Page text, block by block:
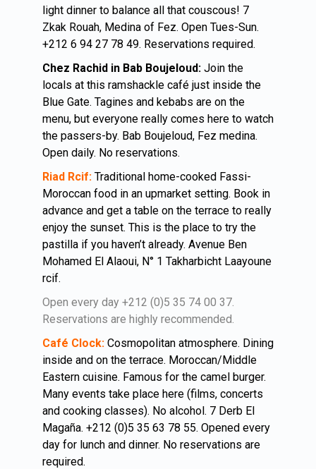
light dinner to balance all that couscous! 7
Zkak Rouah, Medina of Fez. Open Tues-Sun.
+212 6 94 27 78 49. Reservations required.
Chez Rachid in Bab Boujeloud: Join the
locals at this ramshackle café just inside the
Blue Gate. Tagines and kebabs are on the
menu, but everyone really comes here to watch
the passers-by. Bab Boujeloud, Fez medina.
Open daily. No reservations.
Riad Rcif: Traditional home-cooked Fassi-
Moroccan food in an upmarket setting. Book in
advance and get a table on the terrace to really
enjoy the sunset. This is the place to try the
pastilla if you haven’t already. Avenue Ben
Mohamed El Alaoui, N° 1 Takharbicht Laayoune
rcif.
Open every day +212 (0)5 35 74 00 37.
Reservations are highly recommended.
Café Clock: Cosmopolitan atmosphere. Dining
inside and on the terrace. Moroccan/Middle
Eastern cuisine. Famous for the camel burger.
Many events take place here (films, concerts
and cooking classes). No alcohol. 7 Derb El
Magaña. +212 (0)5 35 63 78 55. Opened every
day for lunch and dinner. No reservations are
required.